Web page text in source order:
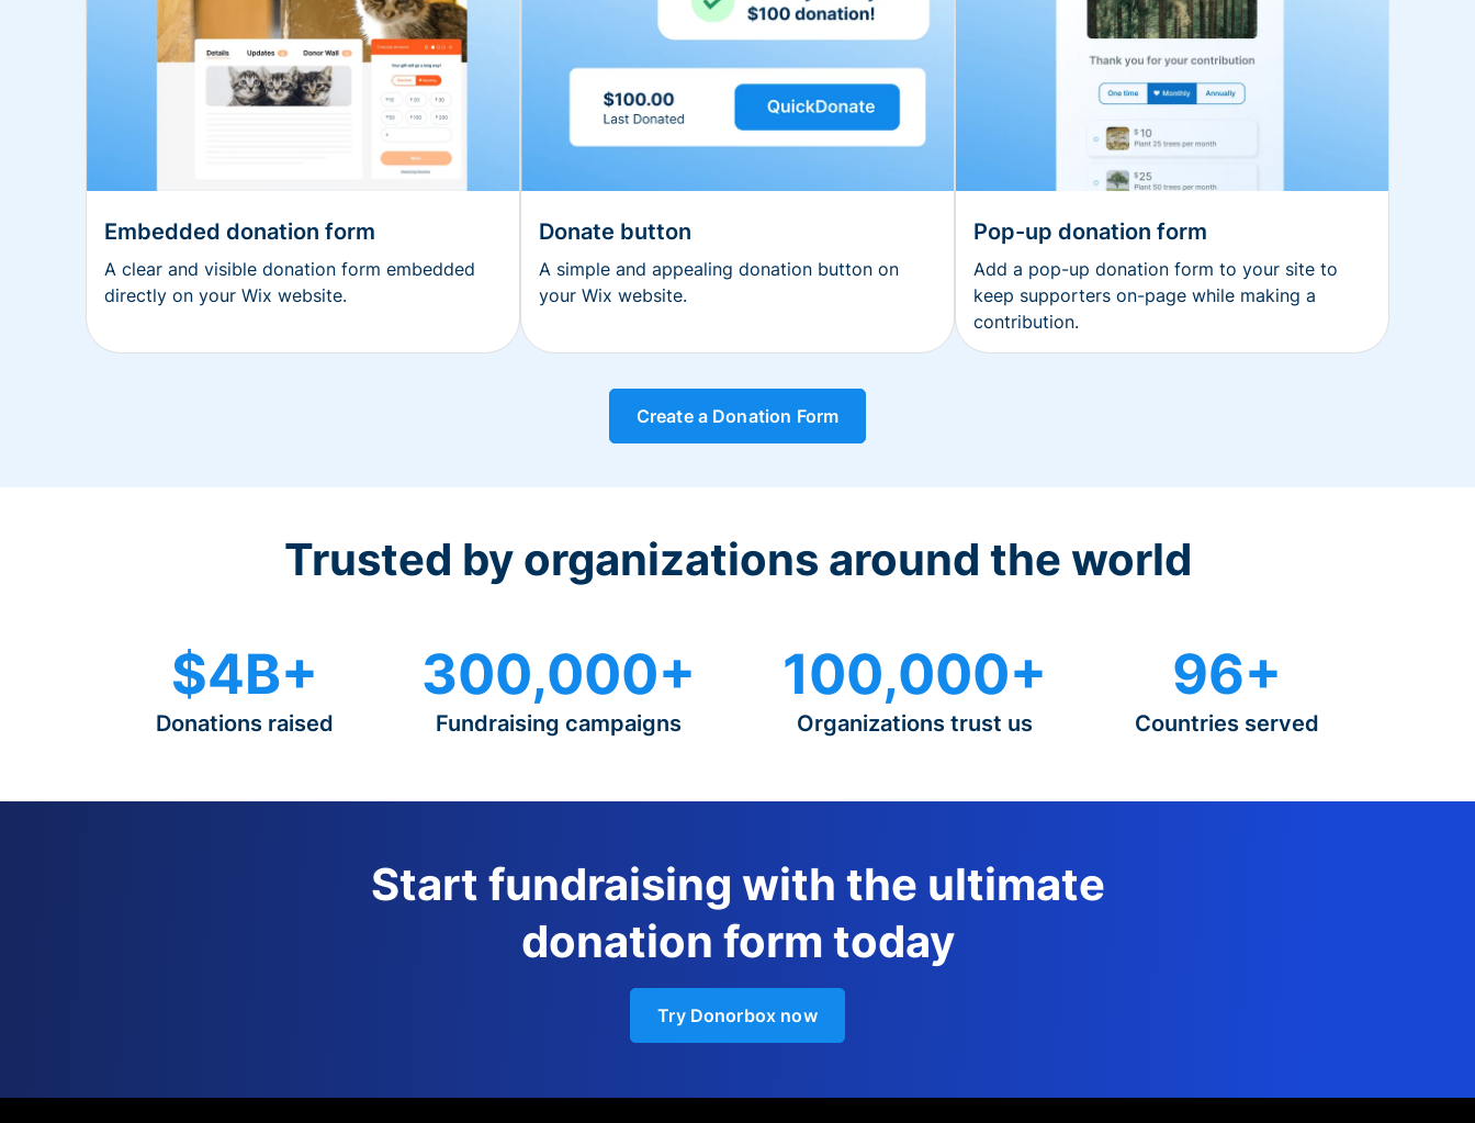
Embedded donation form
A clear and visible donation form embedded
directly on your Wix website.
Donate button
A simple and appealing donation button on
your Wix website.
Pop-up donation form
Add a pop-up donation form to your site to
keep supporters on-page while making a
contribution.
Create a Donation Form
Trusted by organizations around the world
$4B+
Donations raised
300,000+
Fundraising campaigns
100,000+
Organizations trust us
96+
Countries served
Start fundraising with the ultimate
donation form today
Try Donorbox now